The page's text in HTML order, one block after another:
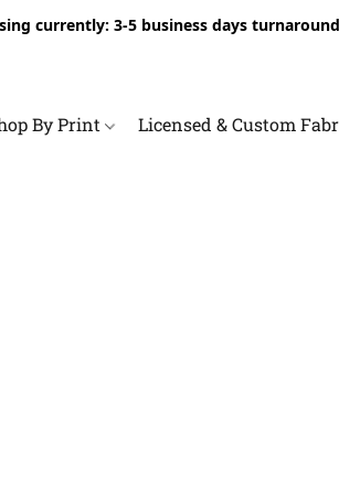
currently: 3-5 business days
By Print Licensed & Custom